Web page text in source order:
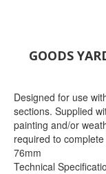
GOODS
Designed for use
sections. Supplied
painting and/or
required to
76mm
Technical